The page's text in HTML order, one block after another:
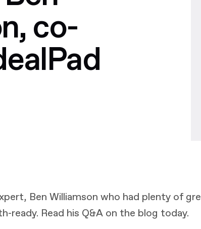
co-
Ben Williamson who had plenty of
ready. Read his Q&A on the blog today.